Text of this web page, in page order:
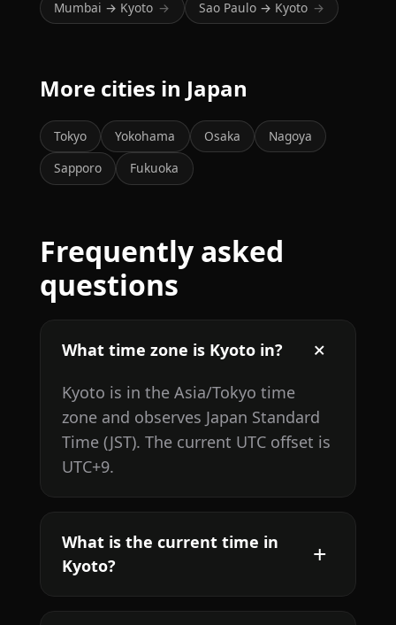
Mumbai → Kyoto → Sao Paulo → Kyoto →
More cities in Japan
Tokyo Yokohama Osaka
Nagoya
Sapporo
Fukuoka
Frequently asked
questions
What time zone is Kyoto in?
Kyoto is in the Asia/Tokyo time
zone and observes Japan Standard
Time (JST). The current UTC offset is
UTC+9.
What is the current time in
Kyoto?